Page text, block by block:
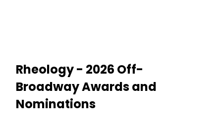
Rheology - 2026 Off-
Broadway Awards and
Nominations